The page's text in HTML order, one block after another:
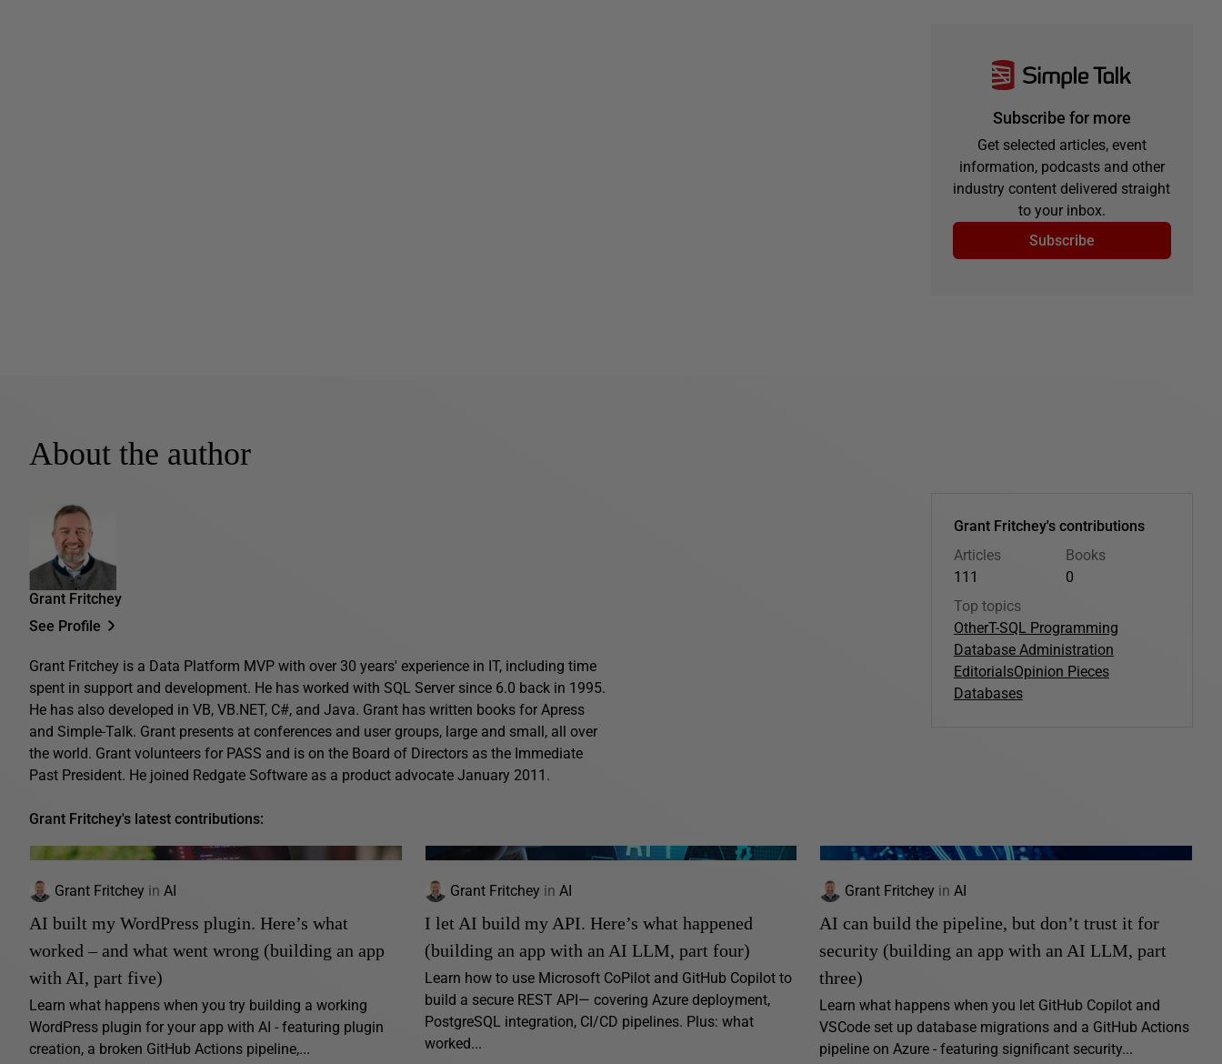
Subscribe for more
Get selected articles, event
information, podcasts and other
industry content delivered straight
to your inbox.
Subscribe
About the author
Grant Fritchey
See Profile
Grant Fritchey is a Data Platform MVP with over 30 years' experience in IT, including time
spent in support and development. He has worked with SQL Server since 6.0 back in 1995.
He has also developed in VB, VB.NET, C#, and Java. Grant has written books for Apress
and Simple-Talk. Grant presents at conferences and user groups, large and small, all over
the world. Grant volunteers for PASS and is on the Board of Directors as the Immediate
Past President. He joined Redgate Software as a product advocate January 2011.
Grant Fritchey's contributions
Articles
111
Books
0
Top topics
OtherT-SQL Programming
Database Administration
EditorialsOpinion Pieces
Databases
Grant Fritchey's latest contributions:
Grant Fritchey in AI
AI built my WordPress plugin. Here’s what
worked – and what went wrong (building an app
with AI, part five)
Learn what happens when you try building a working
WordPress plugin for your app with AI - featuring plugin
creation, a broken GitHub Actions pipeline,...
Grant Fritchey in AI
I let AI build my API. Here’s what happened
(building an app with an AI LLM, part four)
Learn how to use Microsoft CoPilot and GitHub Copilot to
build a secure REST API— covering Azure deployment,
PostgreSQL integration, CI/CD pipelines. Plus: what
worked...
Grant Fritchey in AI
AI can build the pipeline, but don’t trust it for
security (building an app with an AI LLM, part
three)
Learn what happens when you let GitHub Copilot and
VSCode set up database migrations and a GitHub Actions
pipeline on Azure - featuring significant security...